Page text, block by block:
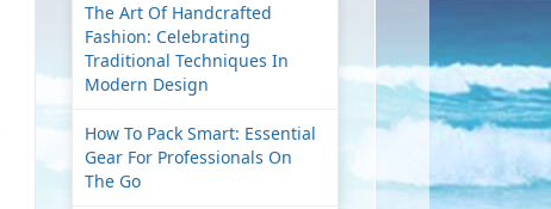
The Art Of Handcrafted
Fashion: Celebrating
Traditional Techniques In
Modern Design
How To Pack Smart: Essential
Gear For Professionals On
The Go